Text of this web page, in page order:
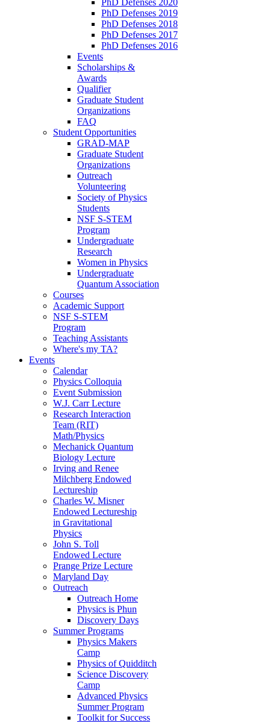
PhD Defenses 2019
PhD Defenses 2018
PhD Defenses 2017
PhD Defenses 2016
Events
Scholarships &
Awards
Qualifier
Graduate Student
Organizations
FAQ
Student Opportunities
GRAD-MAP
Graduate Student
Organizations
Outreach
Volunteering
Society of Physics
Students
NSF S-STEM
Program
Undergraduate
Research
Women in Physics
Undergraduate
Quantum Association
Courses
Academic Support
NSF S-STEM
Program
Teaching Assistants
Where's my TA?
Events
Calendar
Physics Colloquia
Event Submission
W.J. Carr Lecture
Research Interaction
Team (RIT)
Math/Physics
Mechanick Quantum
Biology Lecture
Irving and Renee
Milchberg Endowed
Lectureship
Charles W. Misner
Endowed Lectureship
in Gravitational
Physics
John S. Toll
Endowed Lecture
Prange Prize Lecture
Maryland Day
Outreach
Outreach Home
Physics is Phun
Discovery Days
Summer Programs
Physics Makers
Camp
Physics of Quidditch
Science Discovery
Camp
Advanced Physics
Summer Program
Toolkit for Success